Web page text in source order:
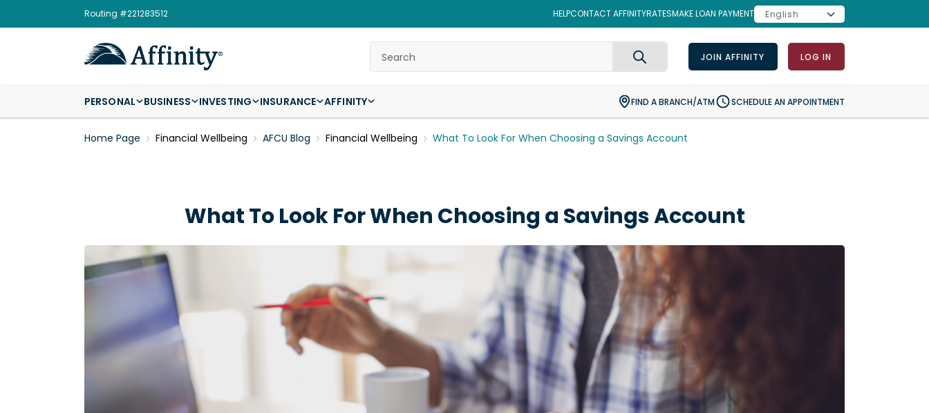
Routing #221283512 HELPCONTACT AFFINITYRATESMAKE LOAN PAYMENT
JOIN AFFINITY LOG IN
Search
PERSONAL BUSINESS INVESTING INSURANCE AFFINITY FIND A BRANCH/ATM SCHEDULE AN APPOINTMENT
Home Page Financial Wellbeing AFCU Blog Financial Wellbeing What To Look For When Choosing a Savings Account
What To Look For When Choosing a Savings Account